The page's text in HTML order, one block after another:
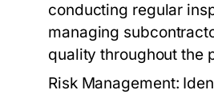
conducting regular
managing
quality throughout the
Risk Management: